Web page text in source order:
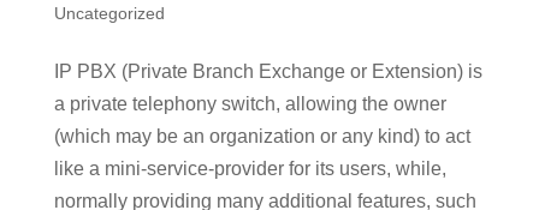
Uncategorized
IP PBX (Private Branch Exchange or Extension) is
a private telephony switch, allowing the owner
(which may be an organization or any kind) to act
like a mini-service-provider for its users, while,
normally providing many additional features, such